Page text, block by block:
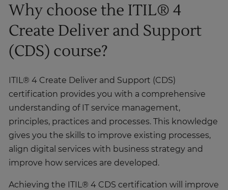
Why choose the ITIL® 4
Create Deliver and Support
(CDS) course?
ITIL® 4 Create Deliver and Support (CDS)
certification provides you with a comprehensive
understanding of IT service management,
principles, practices and processes. This knowledge
gives you the skills to improve existing processes,
align digital services with business strategy and
improve how services are developed.
Achieving the ITIL® 4 CDS certification will improve